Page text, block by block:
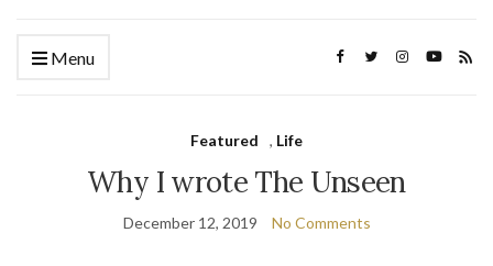
Menu
Featured , Life
Why I wrote The Unseen
December 12, 2019 No Comments